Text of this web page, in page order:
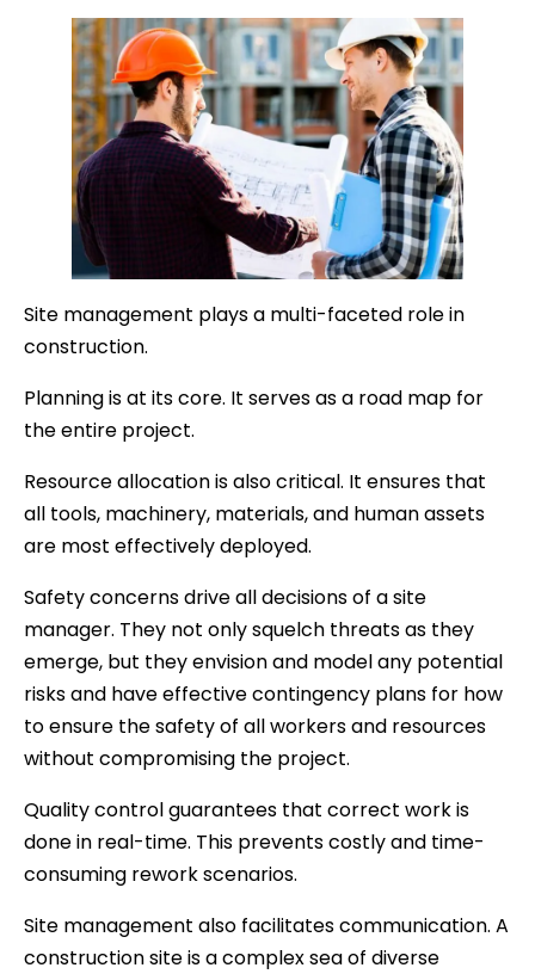
Site management plays a multi-faceted role in
construction.
Planning is at its core. It serves as a road map for
the entire project.
Resource allocation is also critical. It ensures that
all tools, machinery, materials, and human assets
are most effectively deployed.
Safety concerns drive all decisions of a site
manager. They not only squelch threats as they
emerge, but they envision and model any potential
risks and have effective contingency plans for how
to ensure the safety of all workers and resources
without compromising the project.
Quality control guarantees that correct work is
done in real-time. This prevents costly and time-
consuming rework scenarios.
Site management also facilitates communication. A
construction site is a complex sea of diverse